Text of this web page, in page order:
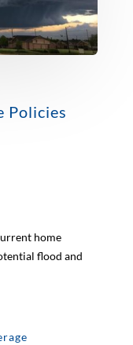
Policies
home
flood and